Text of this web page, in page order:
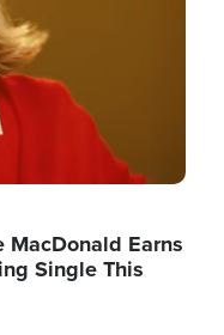
Earns
Single This